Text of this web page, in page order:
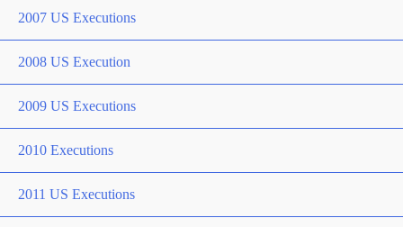
2007 US Executions
2008 US Execution
2009 US Executions
2010 Executions
2011 US Executions